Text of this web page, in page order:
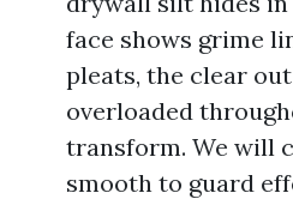
face shows grime
pleats, the clear
overloaded
transform. We will
smooth to guard